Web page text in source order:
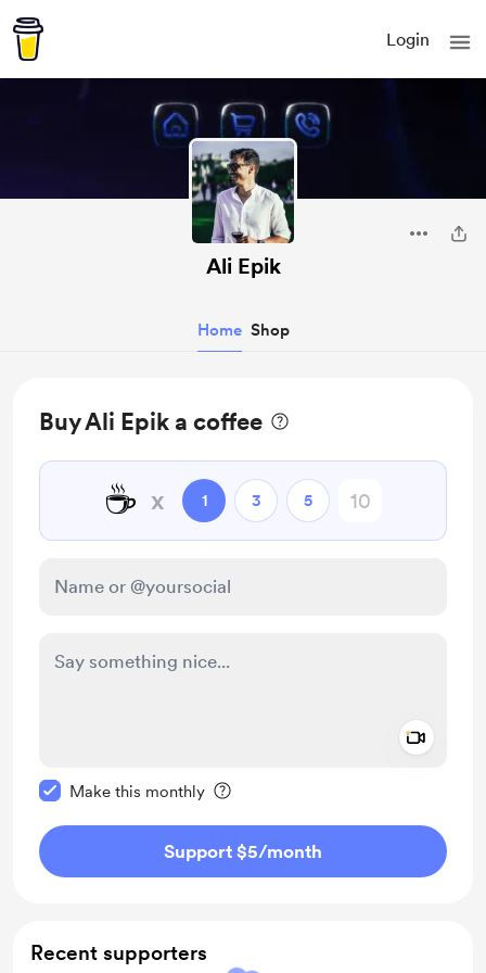
Login
Ali Epik
Home Shop
Buy Ali Epik a coffee
☕ x 1 3 5
Make this monthly
Support $5/month
Recent supporters